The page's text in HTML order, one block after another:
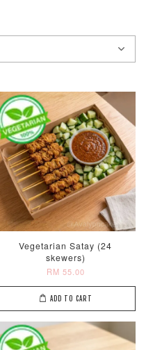
Vegetarian Satay (24
skewers)
RM 55.00
ADD TO CART